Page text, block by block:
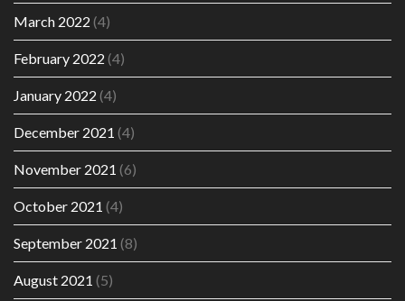
March 2022 (4)
February 2022 (4)
January 2022 (4)
December 2021 (4)
November 2021 (6)
October 2021 (4)
September 2021 (8)
August 2021 (5)